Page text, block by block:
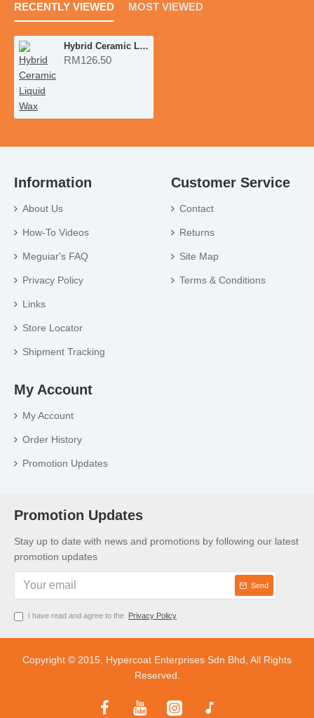
RECENTLY VIEWED MOST VIEWED
Hybrid Ceramic Liquid Wax
RM126.50
Information
About Us
How-To Videos
Meguiar's FAQ
Privacy Policy
Links
Store Locator
Shipment Tracking
Customer Service
Contact
Returns
Site Map
Terms & Conditions
My Account
My Account
Order History
Promotion Updates
Promotion Updates
Stay up to date with news and promotions by following our latest
promotion updates
Send
I have read and agree to the Privacy Policy
Copyright © 2015, Hypercoat Enterprises Sdn Bhd, All Rights
Reserved.